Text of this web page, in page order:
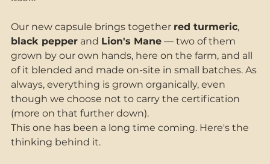
Our new capsule brings together red turmeric,
black pepper and Lion's Mane — two of them
grown by our own hands, here on the farm, and all
of it blended and made on-site in small batches. As
always, everything is grown organically, even
though we choose not to carry the certification
(more on that further down).
This one has been a long time coming. Here's the
thinking behind it.